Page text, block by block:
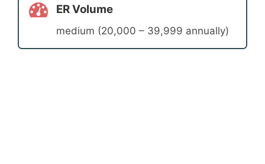
ER Volume
medium (20,000 – 39,999 annually)